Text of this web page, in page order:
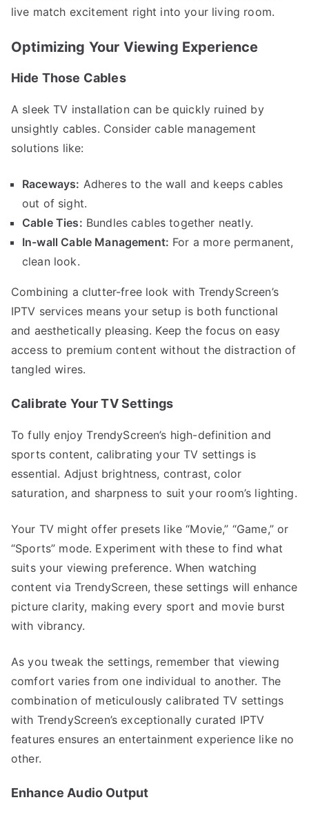
live match excitement right into your living room.
Optimizing Your Viewing Experience
Hide Those Cables
A sleek TV installation can be quickly ruined by
unsightly cables. Consider cable management
solutions like:
Raceways: Adheres to the wall and keeps cables
out of sight.
Cable Ties: Bundles cables together neatly.
In-wall Cable Management: For a more permanent,
clean look.
Combining a clutter-free look with TrendyScreen’s
IPTV services means your setup is both functional
and aesthetically pleasing. Keep the focus on easy
access to premium content without the distraction of
tangled wires.
Calibrate Your TV Settings
To fully enjoy TrendyScreen’s high-definition and
sports content, calibrating your TV settings is
essential. Adjust brightness, contrast, color
saturation, and sharpness to suit your room’s lighting.
Your TV might offer presets like “Movie,” “Game,” or
“Sports” mode. Experiment with these to find what
suits your viewing preference. When watching
content via TrendyScreen, these settings will enhance
picture clarity, making every sport and movie burst
with vibrancy.
As you tweak the settings, remember that viewing
comfort varies from one individual to another. The
combination of meticulously calibrated TV settings
with TrendyScreen’s exceptionally curated IPTV
features ensures an entertainment experience like no
other.
Enhance Audio Output